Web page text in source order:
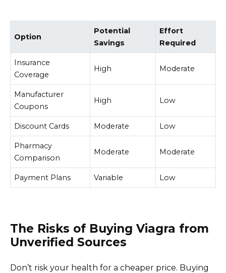
Option
Potential
Savings
Effort
Required
Insurance
Coverage
High Moderate
Manufacturer
Coupons
High Low
Discount Cards Moderate Low
Pharmacy
Comparison
Moderate Moderate
Payment Plans Variable Low
The Risks of Buying Viagra from
Unverified Sources
Don’t risk your health for a cheaper price. Buying